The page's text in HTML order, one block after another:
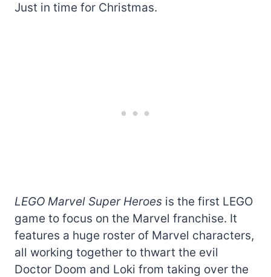
Just in time for Christmas.
LEGO Marvel Super Heroes is the first LEGO
game to focus on the Marvel franchise. It
features a huge roster of Marvel characters,
all working together to thwart the evil
Doctor Doom and Loki from taking over the